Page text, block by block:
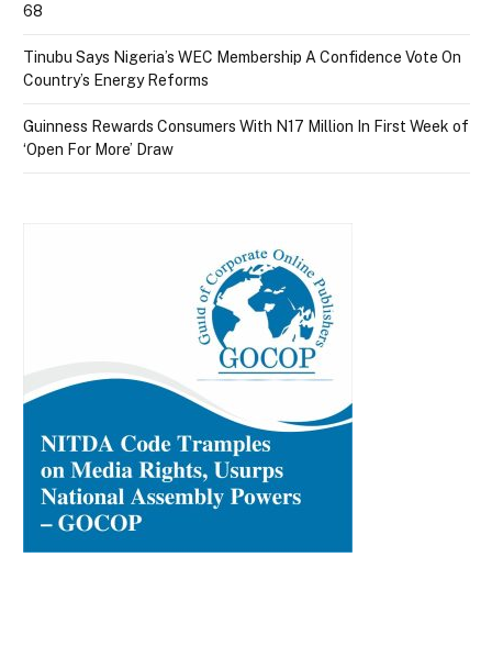
68
Tinubu Says Nigeria’s WEC Membership A Confidence Vote On
Country’s Energy Reforms
Guinness Rewards Consumers With N17 Million In First Week of
‘Open For More’ Draw